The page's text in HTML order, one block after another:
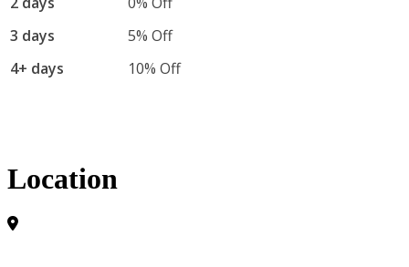
3 days
5% Off
4+ days
10% Off
Location